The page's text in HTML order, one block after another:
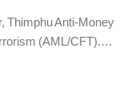
Thimphu Anti-Money
(AML/CFT).…